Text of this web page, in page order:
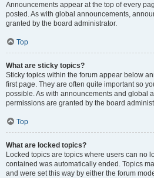
Announcements appear at the top of every
posted. As with global announcements,
granted by the board administrator.
Top
What are sticky topics?
Sticky topics within the forum appear below
first page. They are often quite important so
possible. As with announcements and global
permissions are granted by the board
Top
What are locked topics?
Locked topics are topics where users can no
contained was automatically ended. Topics
and were set this way by either the forum